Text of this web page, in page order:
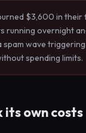
$3,600 in
running overnight
wave
spending limits.
own costs